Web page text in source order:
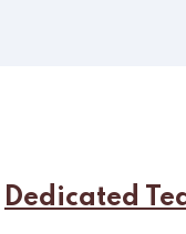
Dedicated